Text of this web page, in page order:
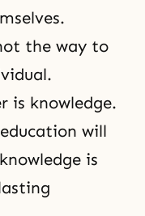
the way to
is knowledge.
will
is